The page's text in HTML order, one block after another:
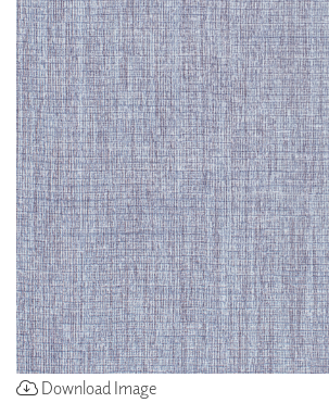
Download Image